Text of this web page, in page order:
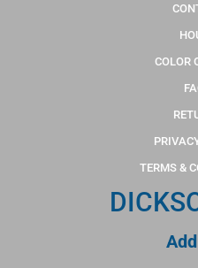
COLOR
TERMS &